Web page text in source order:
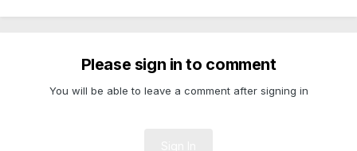
Please sign in to comment
You will be able to leave a comment after signing in